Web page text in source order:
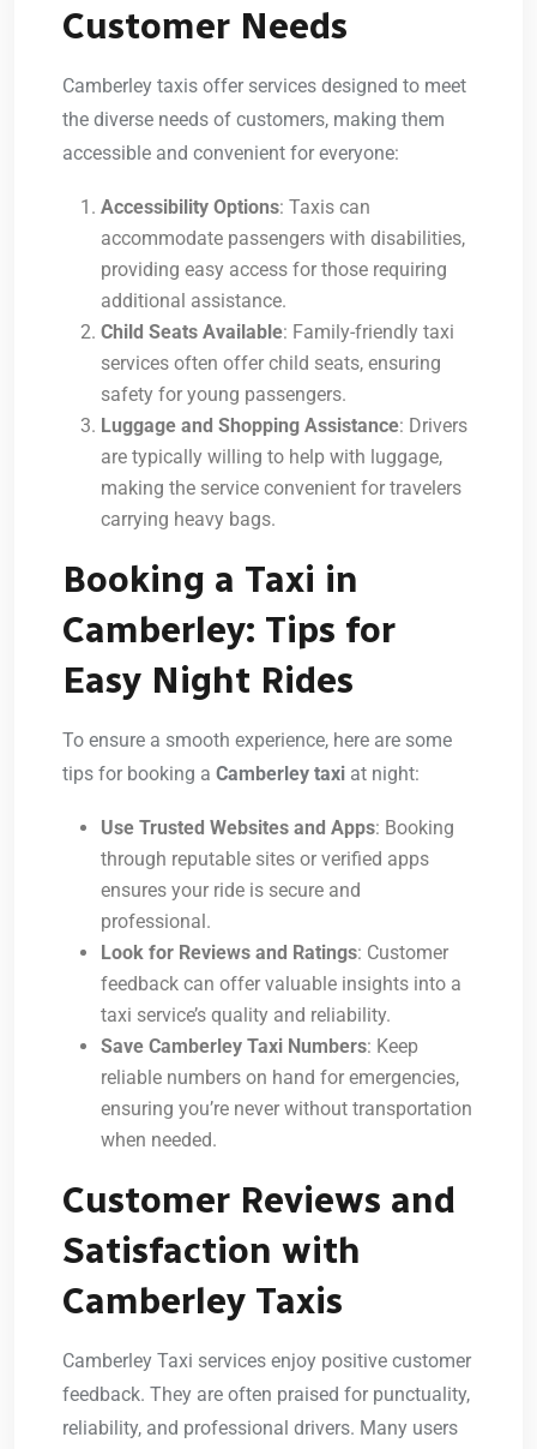
Customer Needs
Camberley taxis offer services designed to meet
the diverse needs of customers, making them
accessible and convenient for everyone:
Accessibility Options: Taxis can
accommodate passengers with disabilities,
providing easy access for those requiring
additional assistance.
Child Seats Available: Family-friendly taxi
services often offer child seats, ensuring
safety for young passengers.
Luggage and Shopping Assistance: Drivers
are typically willing to help with luggage,
making the service convenient for travelers
carrying heavy bags.
Booking a Taxi in
Camberley: Tips for
Easy Night Rides
To ensure a smooth experience, here are some
tips for booking a Camberley taxi at night:
Use Trusted Websites and Apps: Booking
through reputable sites or verified apps
ensures your ride is secure and
professional.
Look for Reviews and Ratings: Customer
feedback can offer valuable insights into a
taxi service’s quality and reliability.
Save Camberley Taxi Numbers: Keep
reliable numbers on hand for emergencies,
ensuring you’re never without transportation
when needed.
Customer Reviews and
Satisfaction with
Camberley Taxis
Camberley Taxi services enjoy positive customer
feedback. They are often praised for punctuality,
reliability, and professional drivers. Many users